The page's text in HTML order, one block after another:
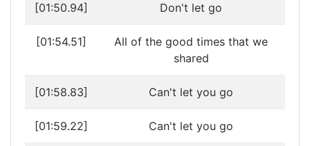
[01:50.94] Don't let go
[01:54.51]
All of the good times that we
shared
[01:58.83] Can't let you go
[01:59.22] Can't let you go